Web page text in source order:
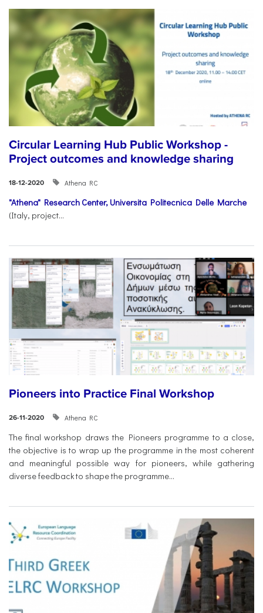
Circular Learning Hub Public Workshop -
Project outcomes and knowledge sharing
18-12-2020 Athena RC
"Athena" Research Center, Universita Politecnica Delle Marche
(Italy, project...
Pioneers into Practice Final Workshop
26-11-2020 Athena RC
The final workshop draws the Pioneers programme to a close,
the objective is to wrap up the programme in the most coherent
and meaningful possible way for pioneers, while gathering
diverse feedback to shape the programme...